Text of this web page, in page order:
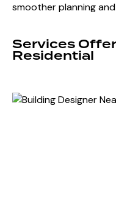
smoother planning
Services
Residential